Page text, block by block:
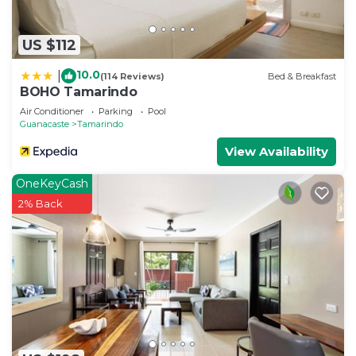
US $112
10.0(114 Reviews) Bed & Breakfast
BOHO Tamarindo
Air Conditioner Parking
Pool
Guanacaste
Tamarindo
View Availability
OneKeyCash
2% Back